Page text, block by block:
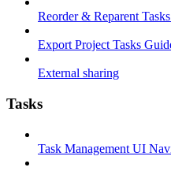
Reorder & Reparent
Export Project Tasks
External sharing
Tasks
Task Management UI